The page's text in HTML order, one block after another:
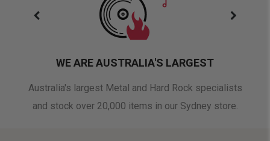
WE ARE AUSTRALIA'S LARGEST
Australia's largest Metal and Hard Rock specialists
and stock over 20,000 items in our Sydney store.